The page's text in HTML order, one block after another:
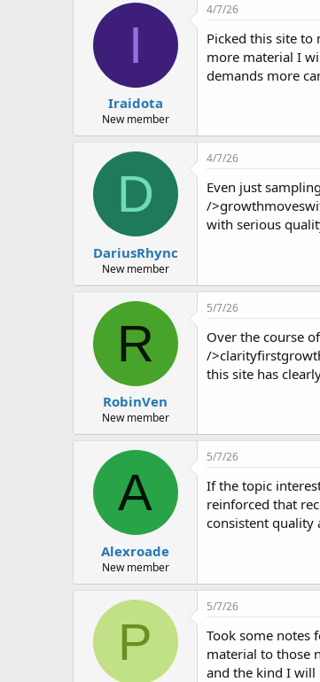
I
Iraidota
New member
4/7/26
Picked this site
more material I
demands more
D
DariusRhync
New member
4/7/26
Even just
/
with serious
R
RobinVen
New member
5/7/26
Over the course
/
this site has
A
Alexroade
New member
5/7/26
If the topic
reinforced that
consistent quality
P
5/7/26
Took some notes
material to those
and the kind I will